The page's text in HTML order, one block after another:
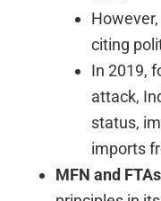
citing
In 2019,
attack,
status,
imports
MFN and